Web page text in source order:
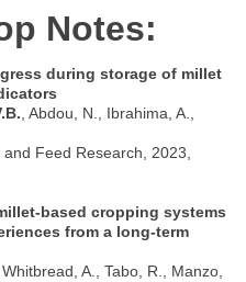
Notes:
during storage of millet
, Abdou, N., Ibrahima, A.,
Feed Research, 2023,
based cropping systems
from a long-term
Whitbread, A., Tabo, R., Manzo,